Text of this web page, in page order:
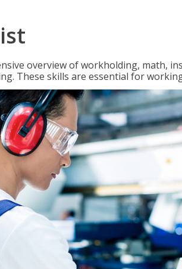
overview of workholding, math,
These skills are essential for